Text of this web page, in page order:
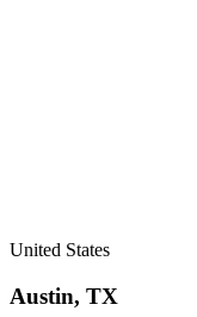
United States
Austin, TX